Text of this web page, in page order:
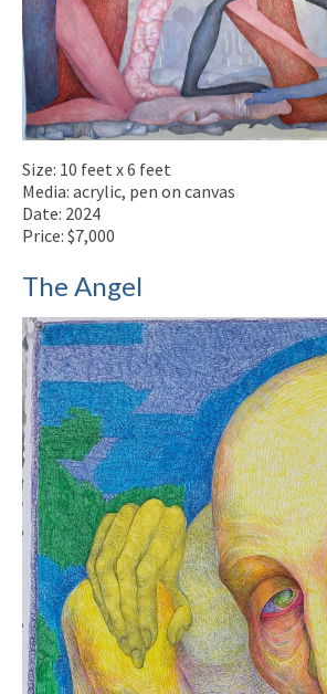
Size: 10 feet x 6 feet
Media: acrylic, pen on canvas
Date: 2024
Price: $7,000
The Angel